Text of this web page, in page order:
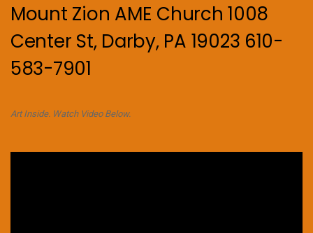
Mount Zion AME Church 1008
Center St, Darby, PA 19023 610-
583-7901
Art Inside. Watch Video Below.